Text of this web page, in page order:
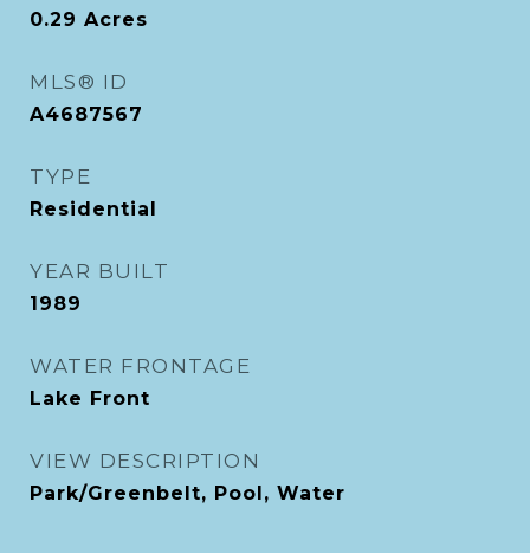
0.29 Acres
MLS® ID
A4687567
TYPE
Residential
YEAR BUILT
1989
WATER FRONTAGE
Lake Front
VIEW DESCRIPTION
Park/Greenbelt, Pool, Water